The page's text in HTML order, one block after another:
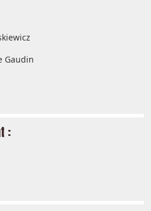
Gaudin
: